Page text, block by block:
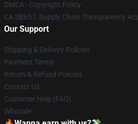
DMCA - Copyright Policy
CA SB657: Supply Chain Transparency Act
Our Support
Shipping & Delivery Policies
Payment Terms
Return & Refund Policies
Contact Us
Customer Help (FAQ)
Whosale